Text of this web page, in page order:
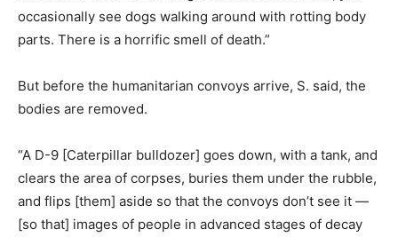
occasionally see dogs walking around with rotting body
parts. There is a horrific smell of death.”
But before the humanitarian convoys arrive, S. said, the
bodies are removed.
“A D-9 [Caterpillar bulldozer] goes down, with a tank, and
clears the area of corpses, buries them under the rubble,
and flips [them] aside so that the convoys don’t see it —
[so that] images of people in advanced stages of decay